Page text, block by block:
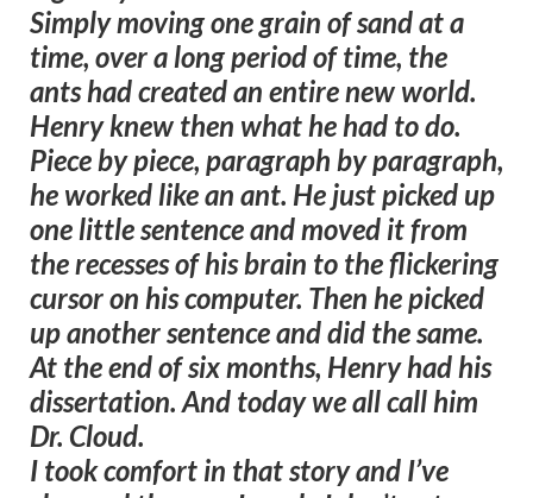
Simply moving one grain of sand at a
time, over a long period of time, the
ants had created an entire new world.
Henry knew then what he had to do.
Piece by piece, paragraph by paragraph,
he worked like an ant. He just picked up
one little sentence and moved it from
the recesses of his brain to the flickering
cursor on his computer. Then he picked
up another sentence and did the same.
At the end of six months, Henry had his
dissertation. And today we all call him
Dr. Cloud.
I took comfort in that story and I’ve